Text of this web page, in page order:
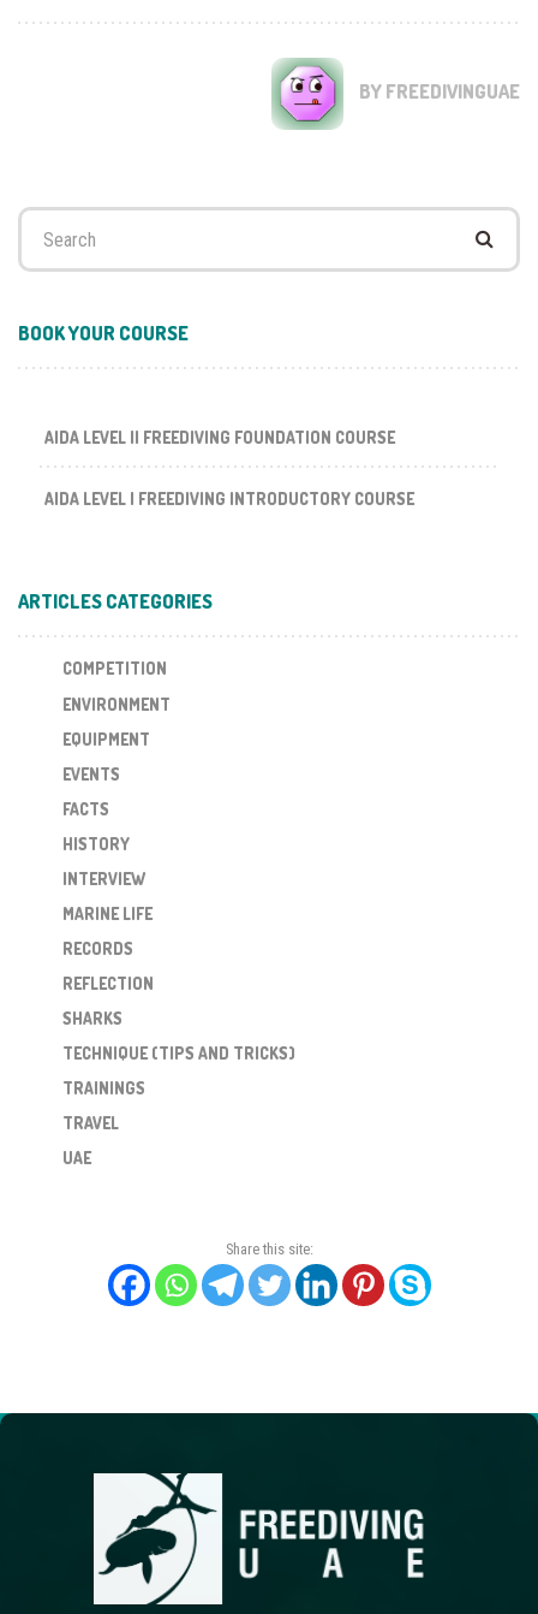
BY FREEDIVINGUAE
Search
BOOK YOUR COURSE
AIDA LEVEL II FREEDIVING FOUNDATION COURSE
AIDA LEVEL I FREEDIVING INTRODUCTORY COURSE
ARTICLES CATEGORIES
COMPETITION
ENVIRONMENT
EQUIPMENT
EVENTS
FACTS
HISTORY
INTERVIEW
MARINE LIFE
RECORDS
REFLECTION
SHARKS
TECHNIQUE (TIPS AND TRICKS)
TRAININGS
TRAVEL
UAE
Share this site: